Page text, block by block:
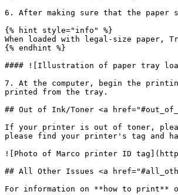
6. After making sure that the
{% hint style="info" %}
When loaded with legal-size paper,
{% endhint %}
#### ![Illustration of paper tray
7. At the computer, begin the
printed from the tray.
## Out of Ink/Toner <a
If your printer is out of toner,
please find your printer's tag and
![Photo of Marco printer ID
## All Other Issues <a
For information on **how to print**